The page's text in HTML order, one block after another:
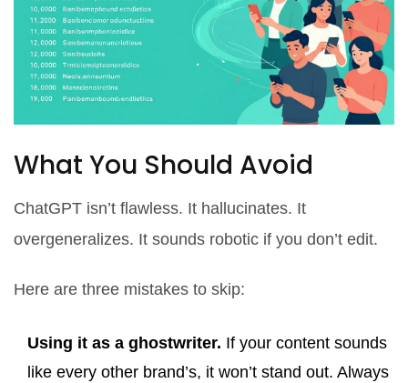
What You Should Avoid
ChatGPT isn’t flawless. It hallucinates. It
overgeneralizes. It sounds robotic if you don’t edit.
Here are three mistakes to skip:
Using it as a ghostwriter. If your content sounds
like every other brand’s, it won’t stand out. Always